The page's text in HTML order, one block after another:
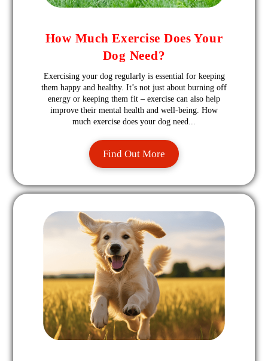
How Much Exercise Does Your
Dog Need?
Exercising your dog regularly is essential for keeping
them happy and healthy. It’s not just about burning off
energy or keeping them fit – exercise can also help
improve their mental health and well-being. How
much exercise does your dog need...
Find Out More